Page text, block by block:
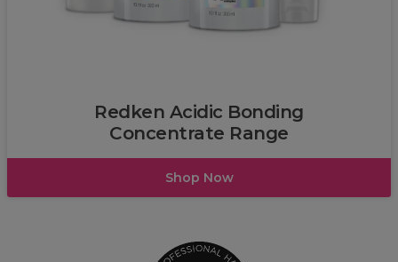
Redken Acidic Bonding
Concentrate Range
Shop Now